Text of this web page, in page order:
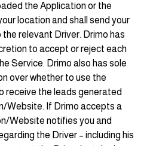
the Application or the
location and shall send your
relevant Driver. Drimo has
to accept or reject each
Service. Drimo also has sole
over whether to use the
receive the leads generated
Website. If Drimo accepts a
Website notifies you and
the Driver – including his